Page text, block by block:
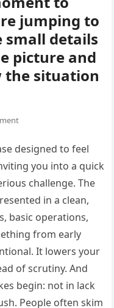
jumping to
small details
picture and
the situation
designed to feel
you into a quick
challenge. The
in a clean,
basic operations,
from early
It lowers your
of scrutiny. And
begin: not in lack
People often skim